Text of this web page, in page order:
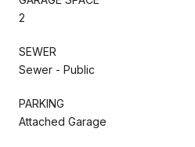
2
SEWER
Sewer - Public
PARKING
Attached Garage